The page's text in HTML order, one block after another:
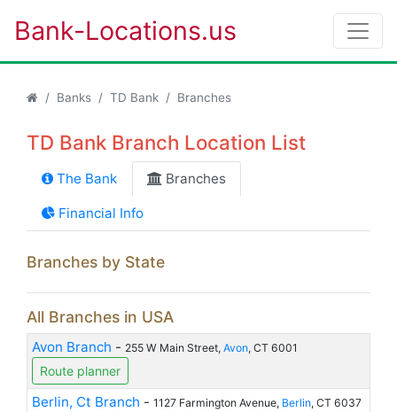
Bank-Locations.us
Banks TD Bank Branches
TD Bank Branch Location List
The Bank Branches
Financial Info
Branches by State
All Branches in USA
Avon Branch - 255 W Main Street, Avon, CT 6001
Route planner
Berlin, Ct Branch - 1127 Farmington Avenue, Berlin, CT 6037